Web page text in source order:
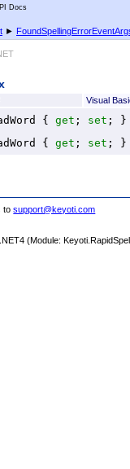
Docs
►
Visual
{ get ; set ; }
{ get ; set ; }
tosupport@keyoti.com
(Module: